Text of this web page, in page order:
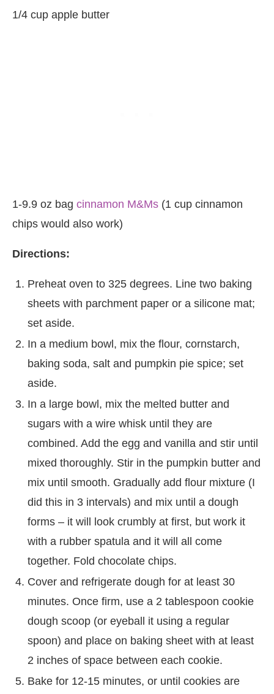
1/4 cup apple butter
1-9.9 oz bag cinnamon M&Ms (1 cup cinnamon
chips would also work)
Directions:
Preheat oven to 325 degrees. Line two baking
sheets with parchment paper or a silicone mat;
set aside.
In a medium bowl, mix the flour, cornstarch,
baking soda, salt and pumpkin pie spice; set
aside.
In a large bowl, mix the melted butter and
sugars with a wire whisk until they are
combined. Add the egg and vanilla and stir until
mixed thoroughly. Stir in the pumpkin butter and
mix until smooth. Gradually add flour mixture (I
did this in 3 intervals) and mix until a dough
forms – it will look crumbly at first, but work it
with a rubber spatula and it will all come
together. Fold chocolate chips.
Cover and refrigerate dough for at least 30
minutes. Once firm, use a 2 tablespoon cookie
dough scoop (or eyeball it using a regular
spoon) and place on baking sheet with at least
2 inches of space between each cookie.
Bake for 12-15 minutes, or until cookies are